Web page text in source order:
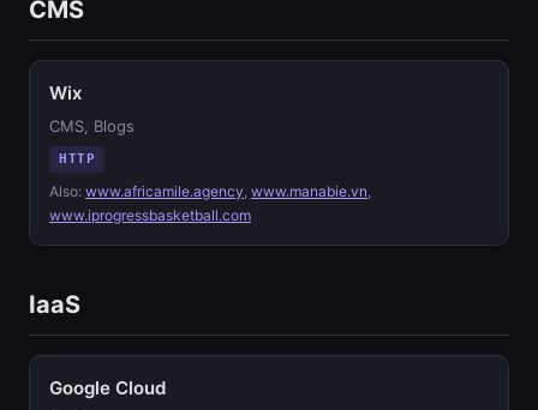
CMS
Wix
CMS, Blogs
HTTP
Also: www.africamile.agency, www.manabie.vn,
www.iprogressbasketball.com
IaaS
Google Cloud